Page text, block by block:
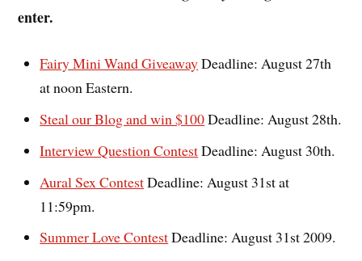
enter.
Fairy Mini Wand GiveawayDeadline: August 27th
at noon Eastern.
Steal our Blog and win $100Deadline: August 28th.
Interview Question ContestDeadline: August 30th.
Aural Sex ContestDeadline: August 31st at
11:59pm.
Summer Love ContestDeadline: August 31st 2009.